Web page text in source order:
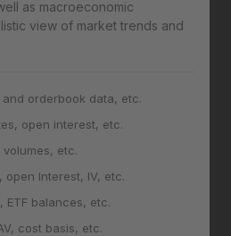
as macroeconomic
view of market trends and
orderbook data, etc.
open interest, etc.
etc.
open Interest, IV, etc.
ETF balances, etc.
cost basis, etc.